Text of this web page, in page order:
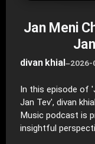
Jan Meni
divan khial–2026-
In this episode of
Jan Tev', divan
Music podcast is
insightful